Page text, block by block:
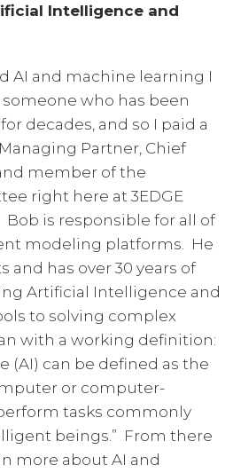
Intelligence and
AI and machine learning I
who has been
decades, and so I paid a
Partner, Chief
member of the
right here at 3EDGE
is responsible for all of
modeling platforms. He
and has over 30 years of
Artificial Intelligence and
to solving complex
with a working definition:
(AI) can be defined as the
or computer-
tasks commonly
beings.” From there
more about AI and